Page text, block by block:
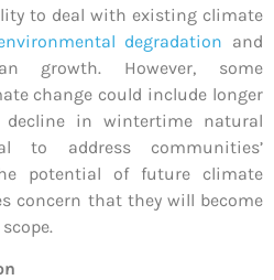
to deal with existing climate
degradation and
growth. However, some
change could include longer
decline in wintertime natural
address communities’
potential of future climate
concern that they will become